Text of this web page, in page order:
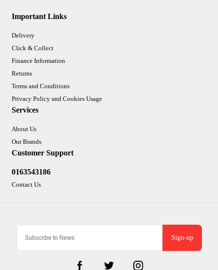
Sign-up
Important Links
Delivery
Click & Collect
Finance Information
Returns
Terms and Conditions
Privacy Policy and Cookies Usage
Services
About Us
Our Brands
Customer Support
0163543186
Contact Us